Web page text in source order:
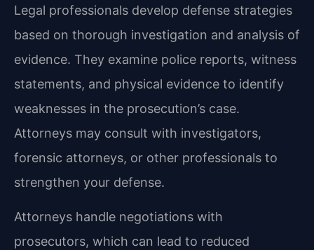
Legal professionals develop defense strategies
based on thorough investigation and analysis of
evidence. They examine police reports, witness
statements, and physical evidence to identify
weaknesses in the prosecution’s case.
Attorneys may consult with investigators,
forensic attorneys, or other professionals to
strengthen your defense.
Attorneys handle negotiations with
prosecutors, which can lead to reduced